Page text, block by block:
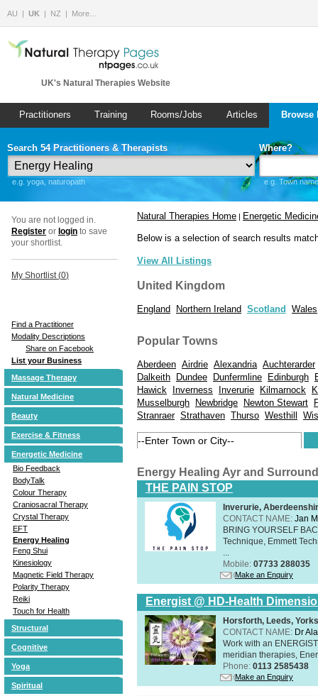
AU UK NZ More…
UK's Natural Therapies Website
Practitioners Training Rooms/Jobs Articles
Search 54 Practitioners & Therapists
e.g. yoga, naturopath
Where?
e.g. Town
You are not logged in.
Register or login to save
your shortlist.
My Shortlist (0)
Find a Practitioner
Modality Descriptions
Share on Facebook
List your Business
Massage Therapy
Natural Medicine
Beauty
Exercise & Fitness
Energetic Medicine
Bio Feedback
BodyTalk
Colour Therapy
Craniosacral Therapy
Crystal Therapy
EFT
Energy Healing
Feng Shui
Kinesiology
Magnetic Field Therapy
Polarity Therapy
Reiki
Touch for Health
Structural
Cognitive
Yoga
Spiritual
Natural Therapies Home | Energetic
Below is a selection of search results
View All Listings
United Kingdom
England Northern Ireland Scotland Wales
Popular Towns
Aberdeen Airdrie Alexandria Auchterarder
Dalkeith
Dundee Dunfermline Edinburgh
Hawick
Inverness Inverurie Kilmarnock
Musselburgh
Newbridge Newton Stewart
Stranraer Strathaven Thurso Westhill
Energy Healing Ayr and
THE PAIN STOP
Inverurie,
CONTACT NAME: Jan
BRING YOURSELF
Technique, Emmett
Mobile: 07733 288035
Make an Enquiry
Energist @ HD-Health
Horsforth, Leeds,
CONTACT NAME: Dr
Work with an
meridian therapies,
Phone: 0113 2585438
Make an Enquiry